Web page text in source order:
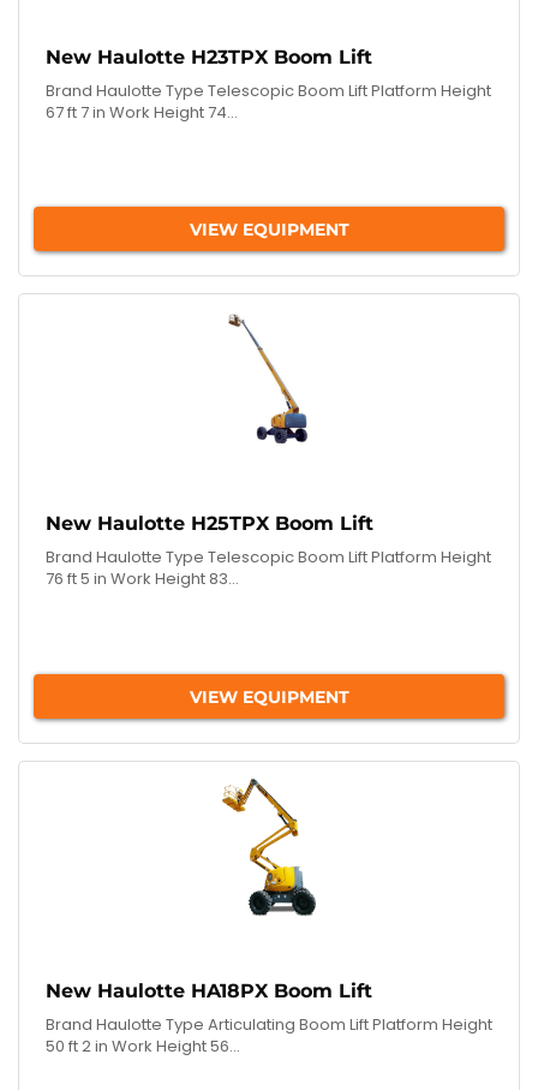
New Haulotte H23TPX Boom Lift
Brand Haulotte Type Telescopic Boom Lift Platform Height
67 ft 7 in Work Height 74...
VIEW EQUIPMENT
New Haulotte H25TPX Boom Lift
Brand Haulotte Type Telescopic Boom Lift Platform Height
76 ft 5 in Work Height 83...
VIEW EQUIPMENT
New Haulotte HA18PX Boom Lift
Brand Haulotte Type Articulating Boom Lift Platform Height
50 ft 2 in Work Height 56...